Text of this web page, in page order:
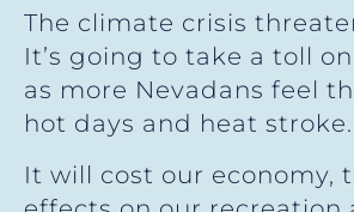
The climate crisis
It’s going to take a toll
as more Nevadans feel
hot days and heat stroke.
It will cost our economy,